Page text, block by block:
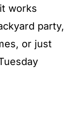
works
party,
or just